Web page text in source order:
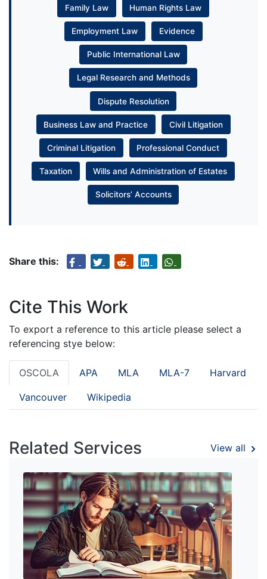
Family Law Human Rights Law
Employment Law Evidence
Public International Law
Legal Research and Methods
Dispute Resolution
Business Law and Practice Civil Litigation
Criminal Litigation Professional Conduct
Taxation Wills and Administration of Estates
Solicitors’ Accounts
Share this:
Cite This Work
To export a reference to this article please select a
referencing stye below:
OSCOLA APA MLA MLA-7 Harvard
Vancouver Wikipedia
Related Services View all